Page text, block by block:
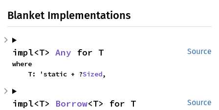
Blanket Implementations
Source
impl<T> Any for T
where
    T: 'static + ?
Sized,
Source
impl<T> Borrow<T> for T